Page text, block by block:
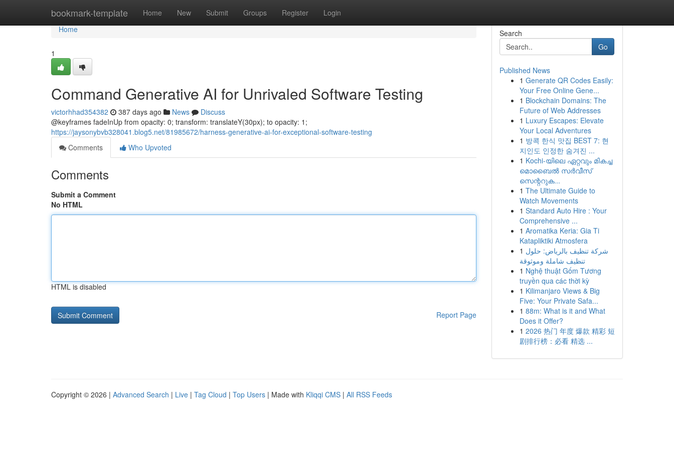
bookmark-template Home New Submit Groups Register Login
Home
Home
1
Command Generative AI for Unrivaled Software Testing
victorhhad354382 387 days ago News
Discuss
@keyframes fadeInUp from opacity: 0; transform: translateY(30px); to opacity: 1;
https://jaysonybvb328041.blog5.net/81985672/harness-generative-ai-for-exceptional-software-testing
Comments
Who Upvoted
Comments
Submit a Comment
No HTML
HTML is disabled
Report Page
Search
Go
Published News
1 Generate QR Codes Easily:
Your Free Online Gene...
1 Blockchain Domains: The
Future of Web Addresses
1 Luxury Escapes: Elevate
Your Local Adventures
1 방콕 한식 맛집 BEST 7: 현
지인도 인정한 숨겨진 ...
1 Kochi-യിലെ ഏറ്റവും മികച്ച
മൊബൈൽ സർവീസ്
സെന്ററുക...
1 The Ultimate Guide to
Watch Movements
1 Standard Auto Hire : Your
Comprehensive ...
1 Aromatika Keria: Gia Ti
Katapliktiki Atmosfera
1 شركة تنظيف بالرياض: حلول
تنظيف شاملة وموثوقة
1 Nghệ thuật Gốm Tương
truyền qua các thời kỳ
1 Kilimanjaro Views & Big
Five: Your Private Safa...
1 88m: What is it and What
Does it Offer?
1 2026 热门 年度 爆款 精彩 短
剧排行榜：必看 精选 ...
Copyright © 2026 | Advanced Search | Live | Tag Cloud | Top Users | Made with Kliqqi CMS | All RSS Feeds